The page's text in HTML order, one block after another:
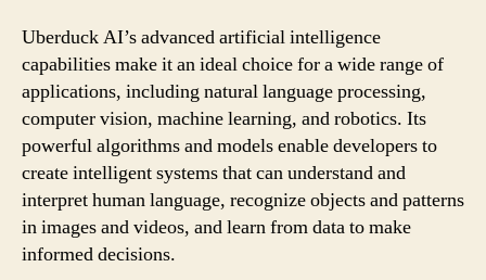
Uberduck AI’s advanced artificial intelligence
capabilities make it an ideal choice for a wide range of
applications, including natural language processing,
computer vision, machine learning, and robotics. Its
powerful algorithms and models enable developers to
create intelligent systems that can understand and
interpret human language, recognize objects and patterns
in images and videos, and learn from data to make
informed decisions.